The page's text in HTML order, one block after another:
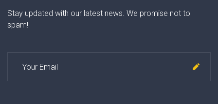
Stay updated with our latest news. We promise not to
spam!